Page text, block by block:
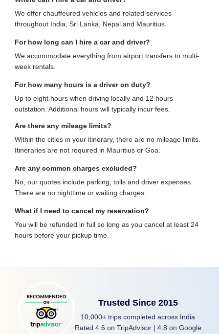
We offer chauffeured vehicles and related services
throughout India, Sri Lanka, Nepal and Mauritius.
For how long can I hire a car and driver?
We accommodate everything from airport transfers to multi-
week rentals.
For how many hours is a driver on duty?
Up to eight hours when driving locally and 12 hours
outstation. Additional hours will typically incur fees.
Are there any mileage limits?
Within the cities in your itinerary, there are no mileage limits.
Itineraries are not required in Mauritius or Goa.
Are any common charges excluded?
No, our quotes include parking, tolls and driver expenses.
There are no nighttime or waiting charges.
What if I need to cancel my reservation?
You will be refunded in full so long as you cancel at least 24
hours before your pickup time.
Trusted Since 2015
10,000+ trips completed across India
Rated 4.6 on TripAdvisor | 4.8 on Google